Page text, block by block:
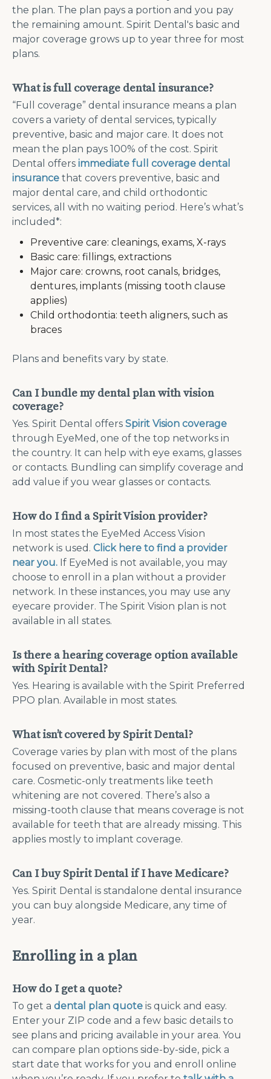
the plan. The plan pays a portion and you pay
the remaining amount. Spirit Dental's basic and
major coverage grows up to year three for most
plans.
What is full coverage dental insurance?
“Full coverage” dental insurance means a plan
covers a variety of dental services, typically
preventive, basic and major care. It does not
mean the plan pays 100% of the cost. Spirit
Dental offers immediate full coverage dental
insurance that covers preventive, basic and
major dental care, and child orthodontic
services, all with no waiting period. Here’s what’s
included*:
Preventive care: cleanings, exams, X-rays
Basic care: fillings, extractions
Major care: crowns, root canals, bridges,
dentures, implants (missing tooth clause
applies)
Child orthodontia: teeth aligners, such as
braces
Plans and benefits vary by state.
Can I bundle my dental plan with vision
coverage?
Yes. Spirit Dental offers Spirit Vision coverage
through EyeMed, one of the top networks in
the country. It can help with eye exams, glasses
or contacts. Bundling can simplify coverage and
add value if you wear glasses or contacts.
How do I find a Spirit Vision provider?
In most states the EyeMed Access Vision
network is used. Click here to find a provider
near you. If EyeMed is not available, you may
choose to enroll in a plan without a provider
network. In these instances, you may use any
eyecare provider. The Spirit Vision plan is not
available in all states.
Is there a hearing coverage option available
with Spirit Dental?
Yes. Hearing is available with the Spirit Preferred
PPO plan. Available in most states.
What isn’t covered by Spirit Dental?
Coverage varies by plan with most of the plans
focused on preventive, basic and major dental
care. Cosmetic-only treatments like teeth
whitening are not covered. There’s also a
missing-tooth clause that means coverage is not
available for teeth that are already missing. This
applies mostly to implant coverage.
Can I buy Spirit Dental if I have Medicare?
Yes. Spirit Dental is standalone dental insurance
you can buy alongside Medicare, any time of
year.
Enrolling in a plan
How do I get a quote?
To get a dental plan quote is quick and easy.
Enter your ZIP code and a few basic details to
see plans and pricing available in your area. You
can compare plan options side-by-side, pick a
start date that works for you and enroll online